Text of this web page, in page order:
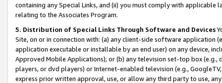
containing any Special Links, and (ii) you must comply with
relating to the Associates Program.
5. Distribution of Special Links Through Software and Devices
Site, on or in connection with: (a) any client-side software application
application executable or installable by an end user) on any device,
Approved Mobile Applications); or (b) any television set-top box
players, or dvd players) or Internet-enabled television (e.g.,
express prior written approval, use, or allow any third party to use,